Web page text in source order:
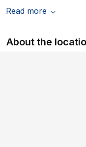
Read more
About the